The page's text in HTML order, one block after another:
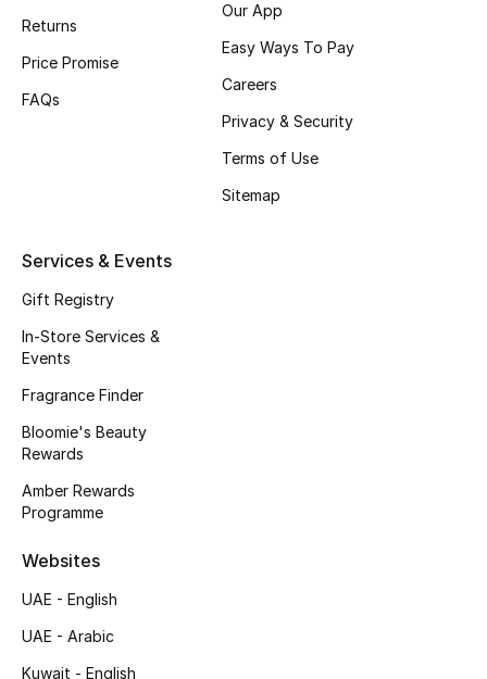
Shoes Edit
CURATED FOOTWEAR
Shop Shoes
Sale
View All Beauty
New In
Returns
Price Promise
FAQs
Our App
Easy Ways To Pay
Careers
Privacy & Security
Terms of Use
Sitemap
Services & Events
Gift Registry
In-Store Services &
Events
Fragrance Finder
Bloomie's Beauty
Rewards
Amber Rewards
Programme
Websites
UAE - English
UAE - Arabic
Kuwait - English